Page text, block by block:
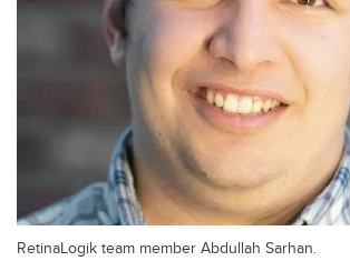
RetinaLogik team member Abdullah Sarhan.